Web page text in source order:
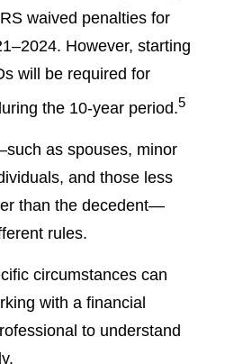
waived penalties for
However, starting
will be required for
the 10-year period.5
as spouses, minor
and those less
than the decedent—
rules.
circumstances can
with a financial
to understand